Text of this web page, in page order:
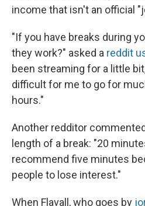
income that isn't an official
"If you have breaks during
they work?" asked a reddit
been streaming for a little
difficult for me to go for
hours."
Another redditor
length of a break: "20
recommend five minutes
people to lose interest."
When Flavall, who goes by